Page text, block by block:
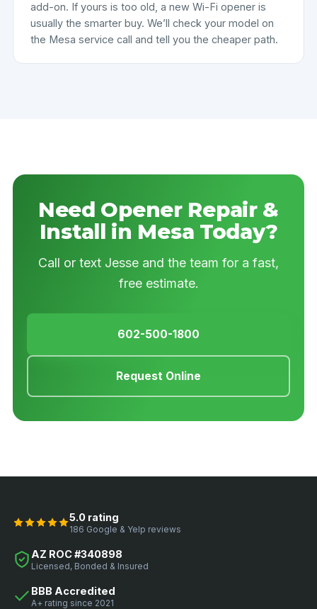
add-on. If yours is too old, a new Wi-Fi opener is
usually the smarter buy. We’ll check your model on
the Mesa service call and tell you the cheaper path.
Need Opener Repair &
Install in Mesa Today?
Call or text Jesse and the team for a fast,
free estimate.
602-500-1800
Request Online
5.0 rating
186 Google & Yelp reviews
AZ ROC #340898
Licensed, Bonded & Insured
BBB Accredited
A+ rating since 2021